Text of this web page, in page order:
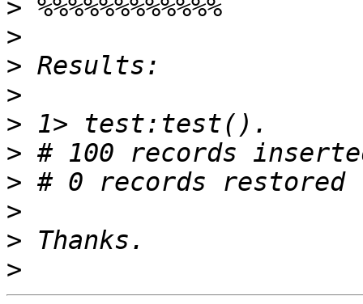
>
>
>
>
>
>
>
>
>
>